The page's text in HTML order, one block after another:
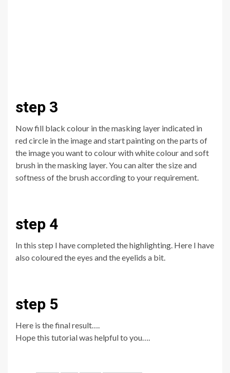
step 3
Now fill black colour in the masking layer indicated in
red circle in the image and start painting on the parts of
the image you want to colour with white colour and soft
brush in the masking layer. You can alter the size and
softness of the brush according to your requirement.
step 4
In this step I have completed the highlighting. Here I have
also coloured the eyes and the eyelids a bit.
step 5
Here is the final result….
Hope this tutorial was helpful to you….